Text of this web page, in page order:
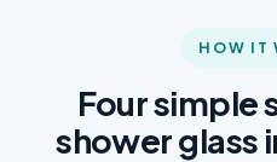
HOW IT
Four simple
shower glass